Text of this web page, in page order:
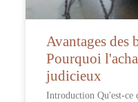
Avantages des
Pourquoi
judicieux
Introduction Qu'est-ce